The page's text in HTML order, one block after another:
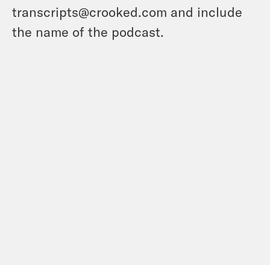
transcripts@crooked.com and include
the name of the podcast.